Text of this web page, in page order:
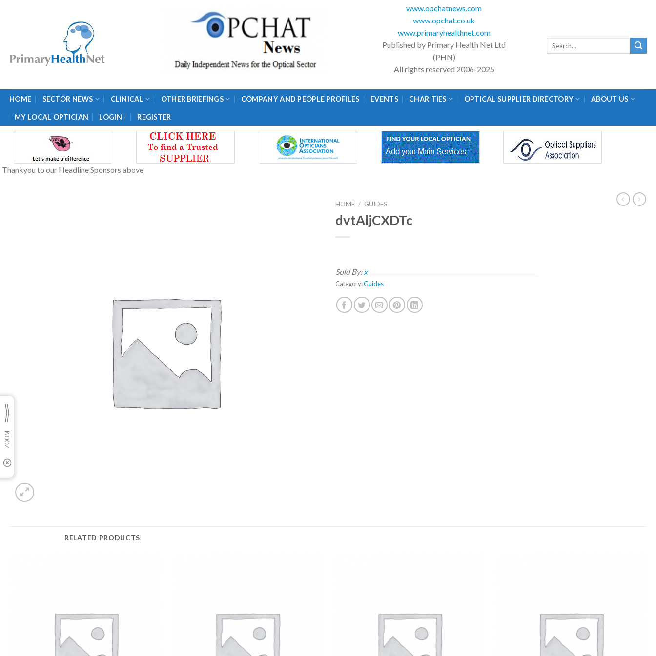
www.opchatnews.com
www.opchat.co.uk
www.primaryhealthnet.com
Published by Primary Health Net Ltd
(PHN)
All rights reserved 2006-2025
HOME SECTOR NEWS CLINICAL OTHER BRIEFINGS COMPANY AND PEOPLE PROFILES EVENTS CHARITIES OPTICAL SUPPLIER DIRECTORY ABOUT US
MY LOCAL OPTICIAN LOGIN / REGISTER
Thankyou to our Headline Sponsors above
HOME / GUIDES
dvtAljCXDTc
Sold By: x
Category:Guides
RELATED PRODUCTS